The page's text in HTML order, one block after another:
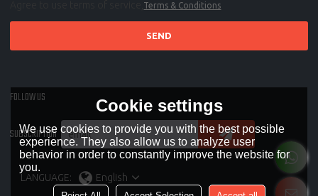
Terms & Conditions
SEND
FOLLOW US
SUBSCRIPTION
LANGUAGE: English
Cookie settings
We use cookies to provide you with the best possible
experience. They also allow us to analyze user
behavior in order to constantly improve the website for
you.